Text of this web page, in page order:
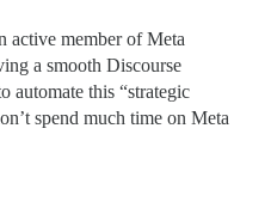
active member of Meta
a smooth Discourse
automate this “strategic
spend much time on Meta